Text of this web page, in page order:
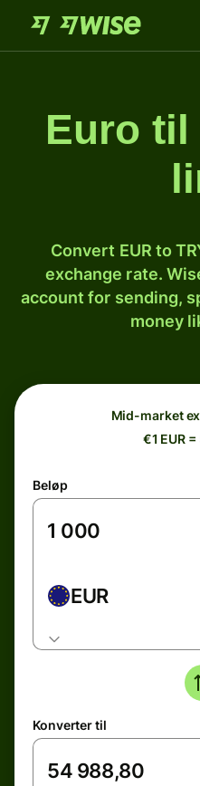
Euro
Convert EUR to
exchange rate.
account for sending,
money
Mid-market
€1 EUR
Beløp
EUR
Konverter til